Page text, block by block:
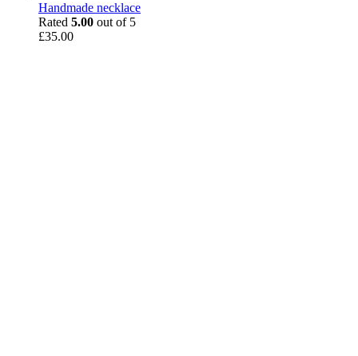
Handmade necklace
Rated 5.00 out of 5
£35.00